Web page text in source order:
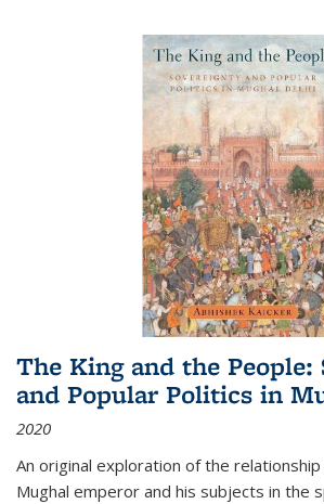
The King and the People:
and Popular Politics in
2020
An original exploration of the
Mughal emperor and his subjects in the